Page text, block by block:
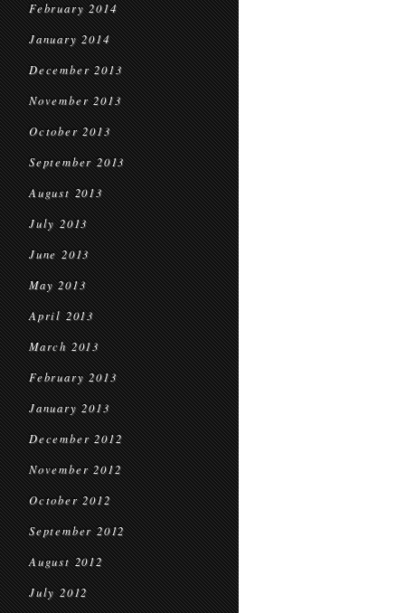
February 2014
January 2014
December 2013
November 2013
October 2013
September 2013
August 2013
July 2013
June 2013
May 2013
April 2013
March 2013
February 2013
January 2013
December 2012
November 2012
October 2012
September 2012
August 2012
July 2012